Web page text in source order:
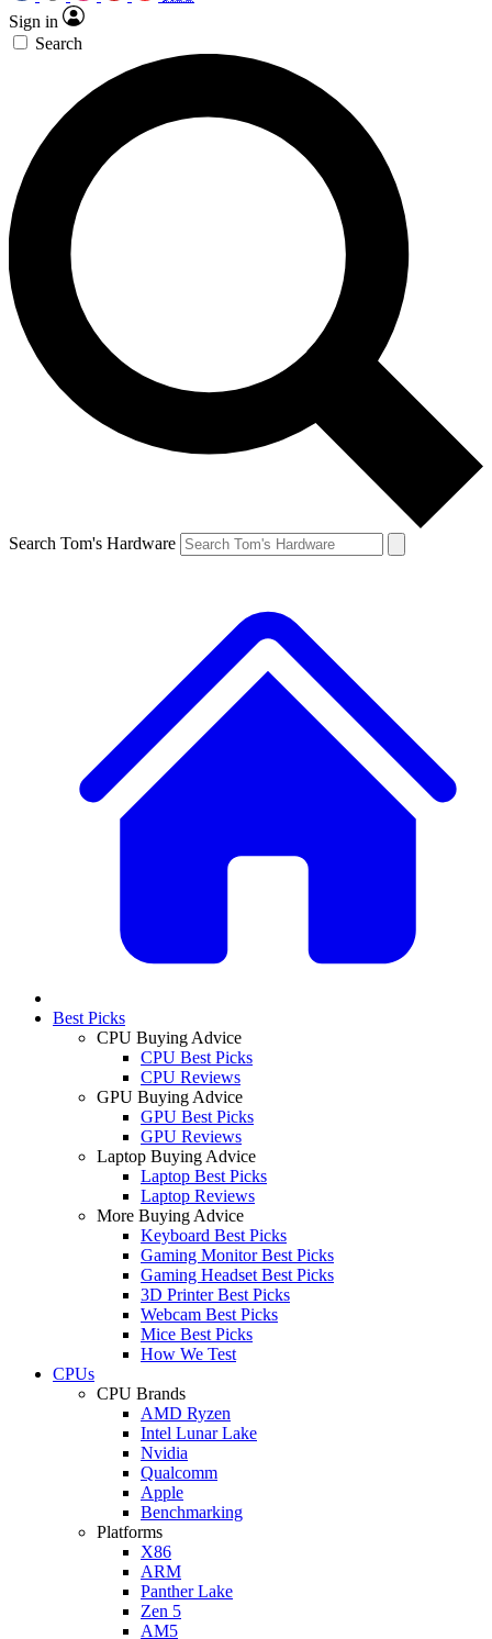
Sign in
Search
Search Tom's Hardware
Best Picks
CPU Buying Advice
CPU Best Picks
CPU Reviews
GPU Buying Advice
GPU Best Picks
GPU Reviews
Laptop Buying Advice
Laptop Best Picks
Laptop Reviews
More Buying Advice
Keyboard Best Picks
Gaming Monitor Best Picks
Gaming Headset Best Picks
3D Printer Best Picks
Webcam Best Picks
Mice Best Picks
How We Test
CPUs
CPU Brands
AMD Ryzen
Intel Lunar Lake
Nvidia
Qualcomm
Apple
Benchmarking
Platforms
X86
ARM
Panther Lake
Zen 5
AM5